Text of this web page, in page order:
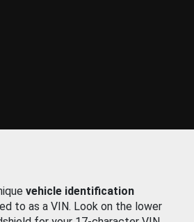
vehicle identification
to as a VIN. Look on the lower